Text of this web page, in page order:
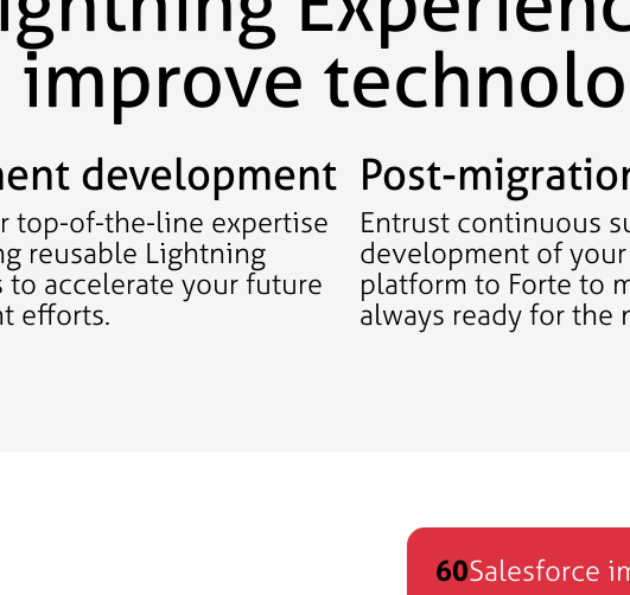
development
top-of-the-line expertise
reusable Lightning
accelerate your future
efforts.
Post-
Entrust continuous
development of
platform to Forte to
always ready for the
60Salesforce